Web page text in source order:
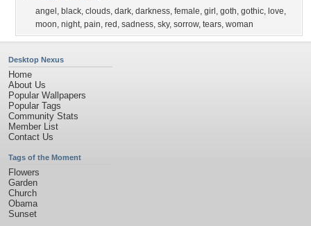
angel , black, clouds, dark, darkness, female, girl , goth, gothic, love,
moon, night, pain, red , sadness, sky, sorrow, tears, woman
Desktop Nexus
Home
About Us
Popular Wallpapers
Popular Tags
Community Stats
Member List
Contact Us
Tags of the Moment
Flowers
Garden
Church
Obama
Sunset